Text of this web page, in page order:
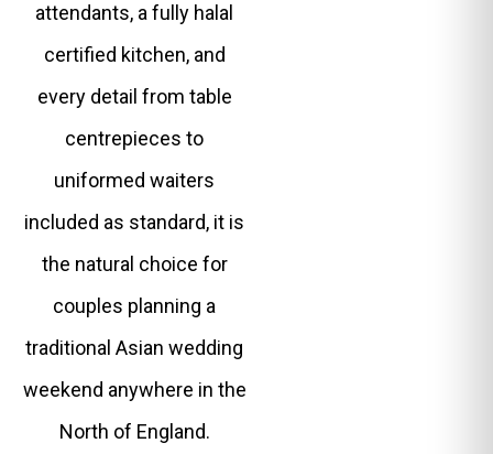
attendants, a fully halal
certified kitchen, and
every detail from table
centrepieces to
uniformed waiters
included as standard, it is
the natural choice for
couples planning a
traditional Asian wedding
weekend anywhere in the
North of England.